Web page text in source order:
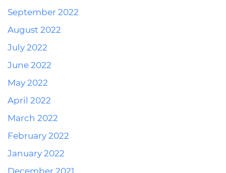
September 2022
August 2022
July 2022
June 2022
May 2022
April 2022
March 2022
February 2022
January 2022
December 2021